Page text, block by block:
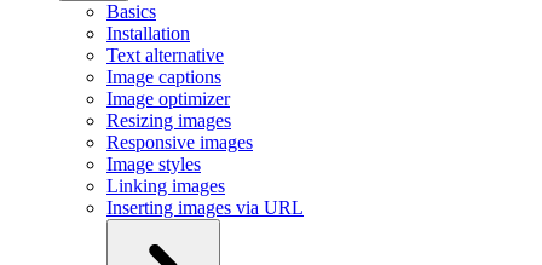
Basics
Installation
Text alternative
Image captions
Image optimizer
Resizing images
Responsive images
Image styles
Linking images
Inserting images via URL